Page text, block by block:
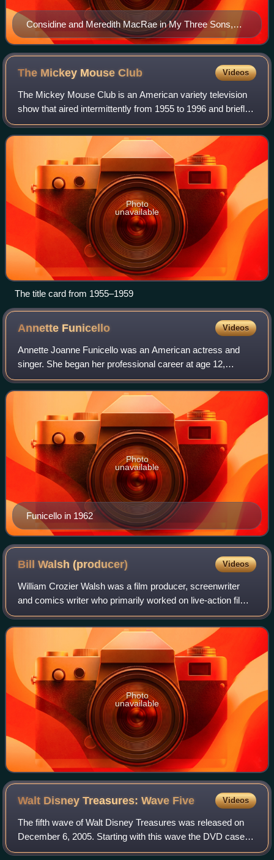
Considine and Meredith MacRae in My Three Sons,
1965
The Mickey MouseClub Videos
The Mickey Mouse Club is an American variety television
show that aired intermittently from 1955 to 1996 and briefly
returned to social media in 2017. Created by Walt Disney
and produced by Walt Disne
Photo
unavailable
The title card from 1955–1959
Annette Funicello Videos
Annette Joanne Funicello was an American actress and
singer. She began her professional career at age 12,
becoming one of the most popular Mouseketeers on the
original Mickey Mouse Club. In her teenag
Funicello in 1962
Photo
unavailable
Bill Walsh(producer) Videos
William Crozier Walsh was a film producer, screenwriter
and comics writer who primarily worked on live-action films
for Walt Disney Productions.
Photo
unavailable
Walt Disney Treasures: Wave Five Videos
The fifth wave of Walt Disney Treasures was released on
December 6, 2005. Starting with this wave the DVD cases
are now single opening, but the same size as the previous.